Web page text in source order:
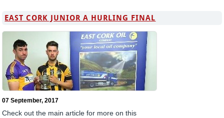
EAST CORK JUNIOR A HURLING FINAL
07 September, 2017
Check out the main article for more on this